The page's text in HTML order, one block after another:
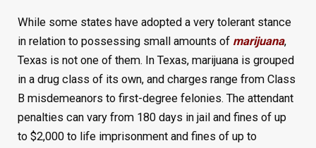
While some states have adopted a very tolerant stance
in relation to possessing small amounts of marijuana,
Texas is not one of them. In Texas, marijuana is grouped
in a drug class of its own, and charges range from Class
B misdemeanors to first-degree felonies. The attendant
penalties can vary from 180 days in jail and fines of up
to $2,000 to life imprisonment and fines of up to